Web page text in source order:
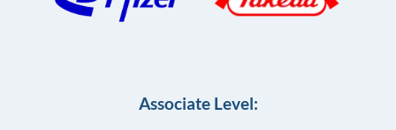
Associate Level: